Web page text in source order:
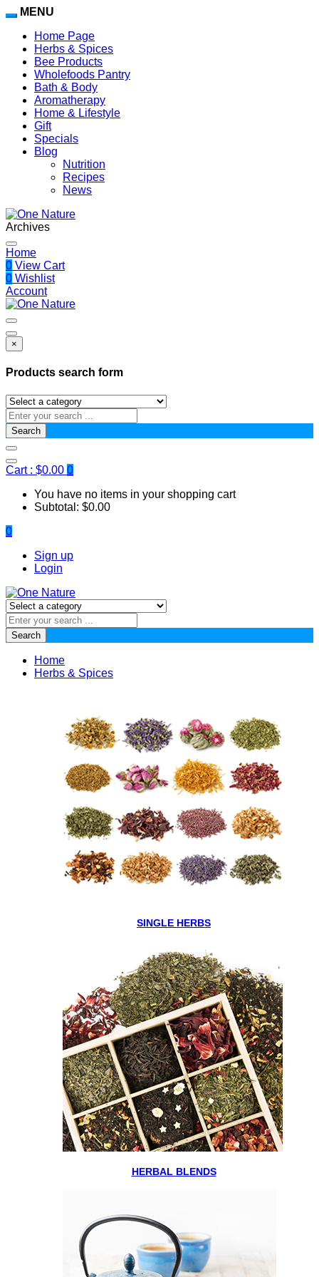
MENU
Home Page
Herbs & Spices
Bee Products
Wholefoods Pantry
Bath & Body
Aromatherapy
Home & Lifestyle
Gift
Specials
Blog
Nutrition
Recipes
News
Archives
Home
0 View Cart
0 Wishlist
Account
×
Products search form
Search
Cart : $0.00 0
You have no items in your shopping cart
Subtotal: $0.00
0
Sign up
Login
Search
Home
Herbs & Spices
SINGLE HERBS
HERBAL BLENDS